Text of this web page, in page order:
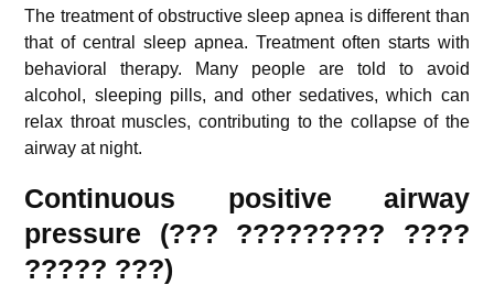
The treatment of obstructive sleep apnea is different than
that of central sleep apnea. Treatment often starts with
behavioral therapy. Many people are told to avoid
alcohol, sleeping pills, and other sedatives, which can
relax throat muscles, contributing to the collapse of the
airway at night.
Continuous positive airway
pressure (??? ????????? ????
????? ???)